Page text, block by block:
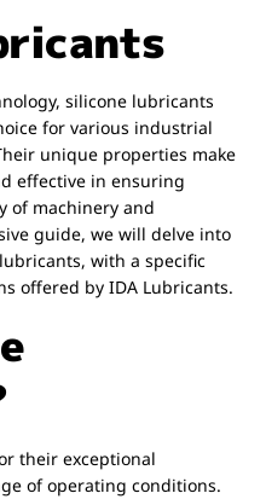
silicone lubricants
for various industrial
unique properties make
effective in ensuring
of machinery and
guide, we will delve into
with a specific
offered by IDA Lubricants.
their exceptional
of operating conditions.